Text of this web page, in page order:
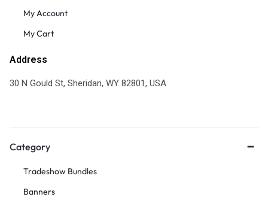
My Account
My Cart
Address
30 N Gould St, Sheridan, WY 82801, USA
Category
Tradeshow Bundles
Banners